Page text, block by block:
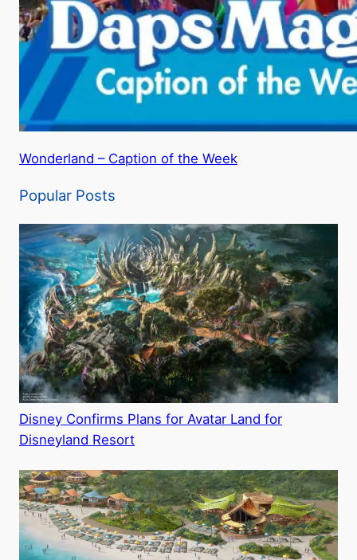
Wonderland – Caption of the Week
Popular Posts
Disney Confirms Plans for Avatar Land for
Disneyland Resort